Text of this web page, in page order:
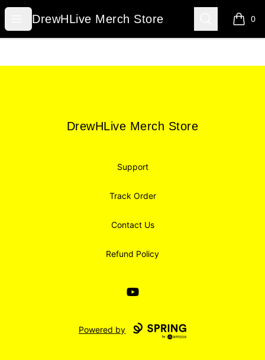
Open menu
DrewHLive Merch Store
DrewHLive Merch Store Search 0
items
DrewHLive Merch Store
DrewHLive Merch Store
Support
Track Order
Contact Us
Refund Policy
YouTube
Powered by